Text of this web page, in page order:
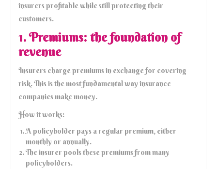
insurers profitable while still protecting their
customers.
1. Premiums: the foundation of
revenue
Insurers charge premiums in exchange for covering
risk. This is the most fundamental way insurance
companies make money.
How it works:
A policyholder pays a regular premium, either
monthly or annually.
The insurer pools these premiums from many
policyholders.